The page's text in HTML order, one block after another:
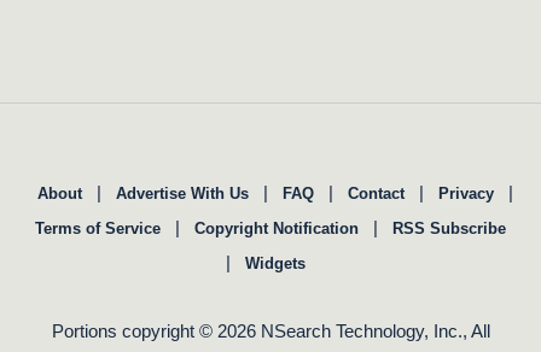
About | Advertise With Us | FAQ | Contact | Privacy |
Terms of Service | Copyright Notification | RSS Subscribe
| Widgets
Portions copyright © 2026 NSearch Technology, Inc., All